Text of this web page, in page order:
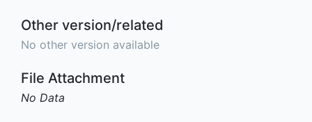
Other version/related
No other version available
File Attachment
No Data